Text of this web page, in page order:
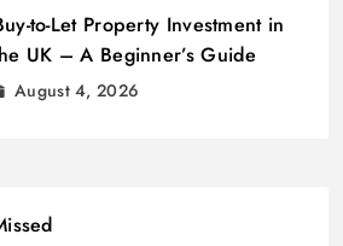
to-Let Property Investment in
UK – A Beginner’s Guide
August 4, 2026